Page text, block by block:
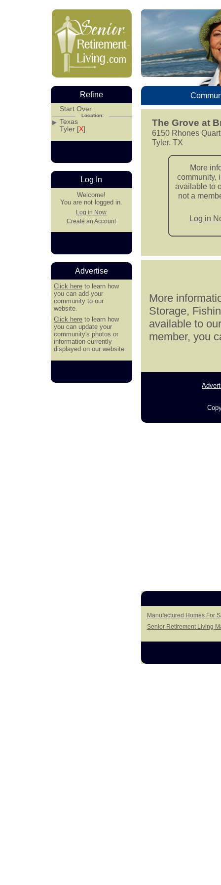
The Grove at
6150 Rhones
Tyler, TX
More
community,
available to
not a
Log in
More
Storage,
available to
member, you
Manufactured Homes For
Senior Retirement Living
Refine
Start Over
Location:
Texas
Tyler [X]
Log In
Welcome!
You are not logged in.
Log in Now
Create an Account
Advertise
Click here to learn how
you can add your
community to our
website.
Click here to learn how
you can update your
community's photos or
information currently
displayed on our website.